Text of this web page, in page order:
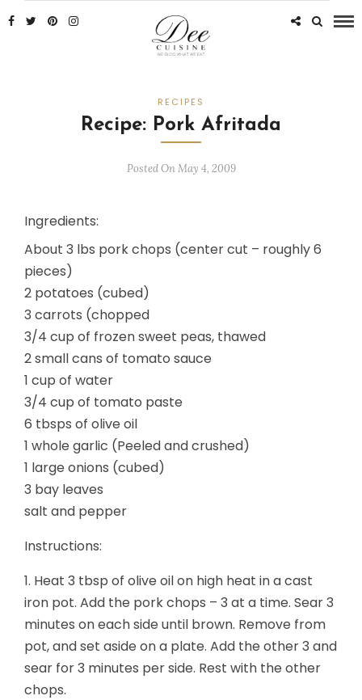
RECIPES
Recipe: Pork Afritada
Posted On May 4, 2009
Ingredients:
About 3 lbs pork chops (center cut – roughly 6
pieces)
2 potatoes (cubed)
3 carrots (chopped
3/4 cup of frozen sweet peas, thawed
2 small cans of tomato sauce
1 cup of water
3/4 cup of tomato paste
6 tbsps of olive oil
1 whole garlic (Peeled and crushed)
1 large onions (cubed)
3 bay leaves
salt and pepper
Instructions:
1. Heat 3 tbsp of olive oil on high heat in a cast
iron pot. Add the pork chops – 3 at a time. Sear 3
minutes on each side until brown. Remove from
pot, and set aside on a plate. Add the other 3 and
sear for 3 minutes per side. Rest with the other
chops.